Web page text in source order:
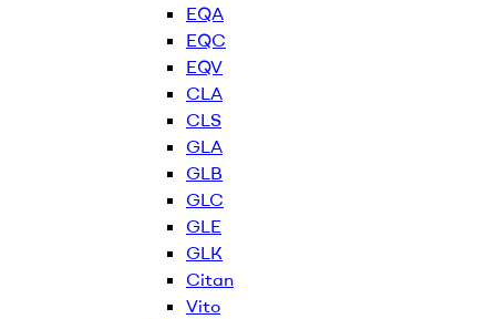
EQA
EQC
EQV
CLA
CLS
GLA
GLB
GLC
GLE
GLK
Citan
Vito